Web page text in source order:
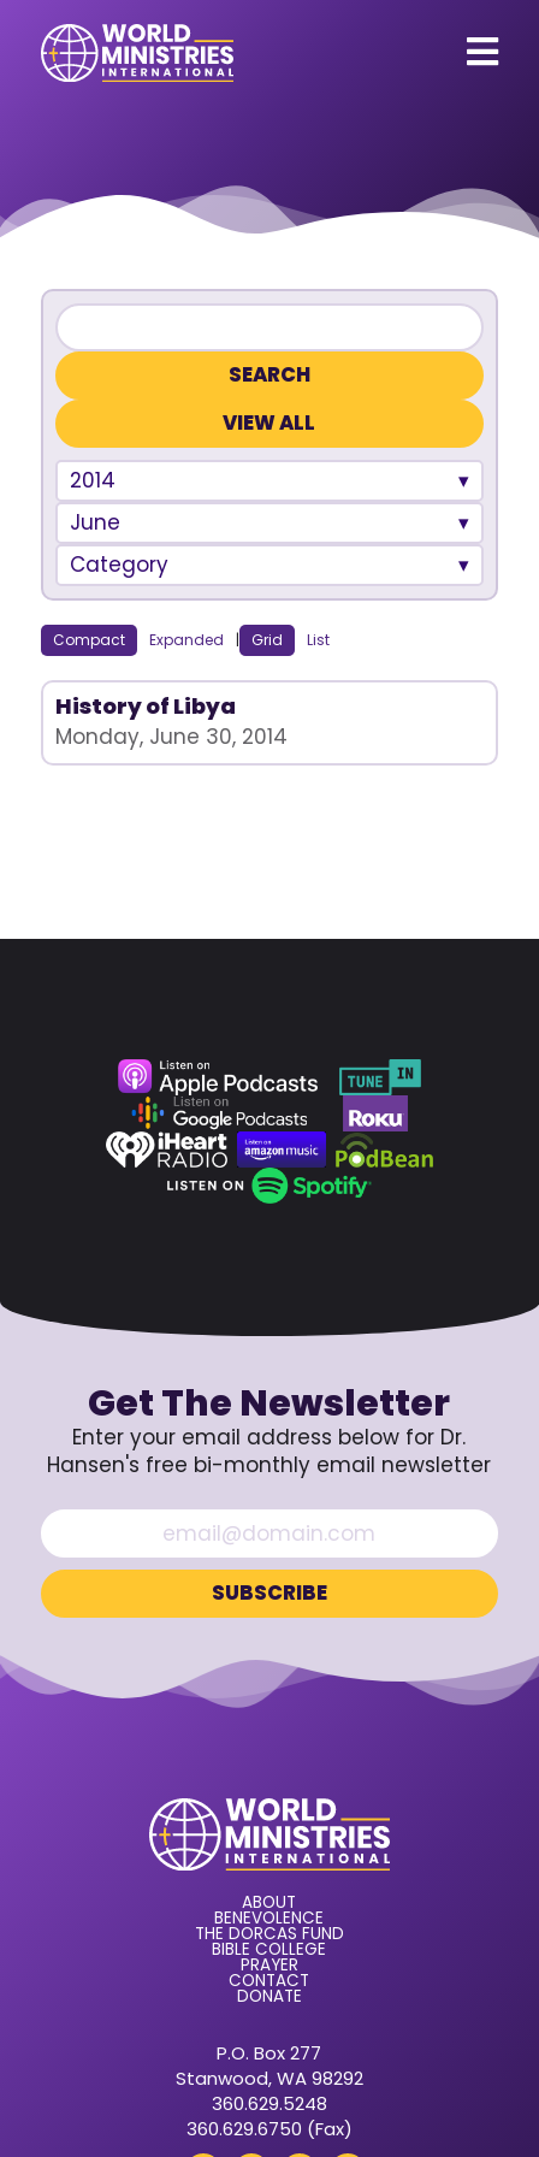
VIEW ALL
2014
June
Category
Compact Expanded | Grid List
History of Libya
Monday, June 30, 2014
Get The Newsletter
Enter your email address below for Dr.
Hansen's free bi-monthly email newsletter
ABOUT
BENEVOLENCE
THE DORCAS FUND
BIBLE COLLEGE
PRAYER
CONTACT
DONATE
P.O. Box 277
Stanwood, WA 98292
360.629.5248
360.629.6750 (Fax)